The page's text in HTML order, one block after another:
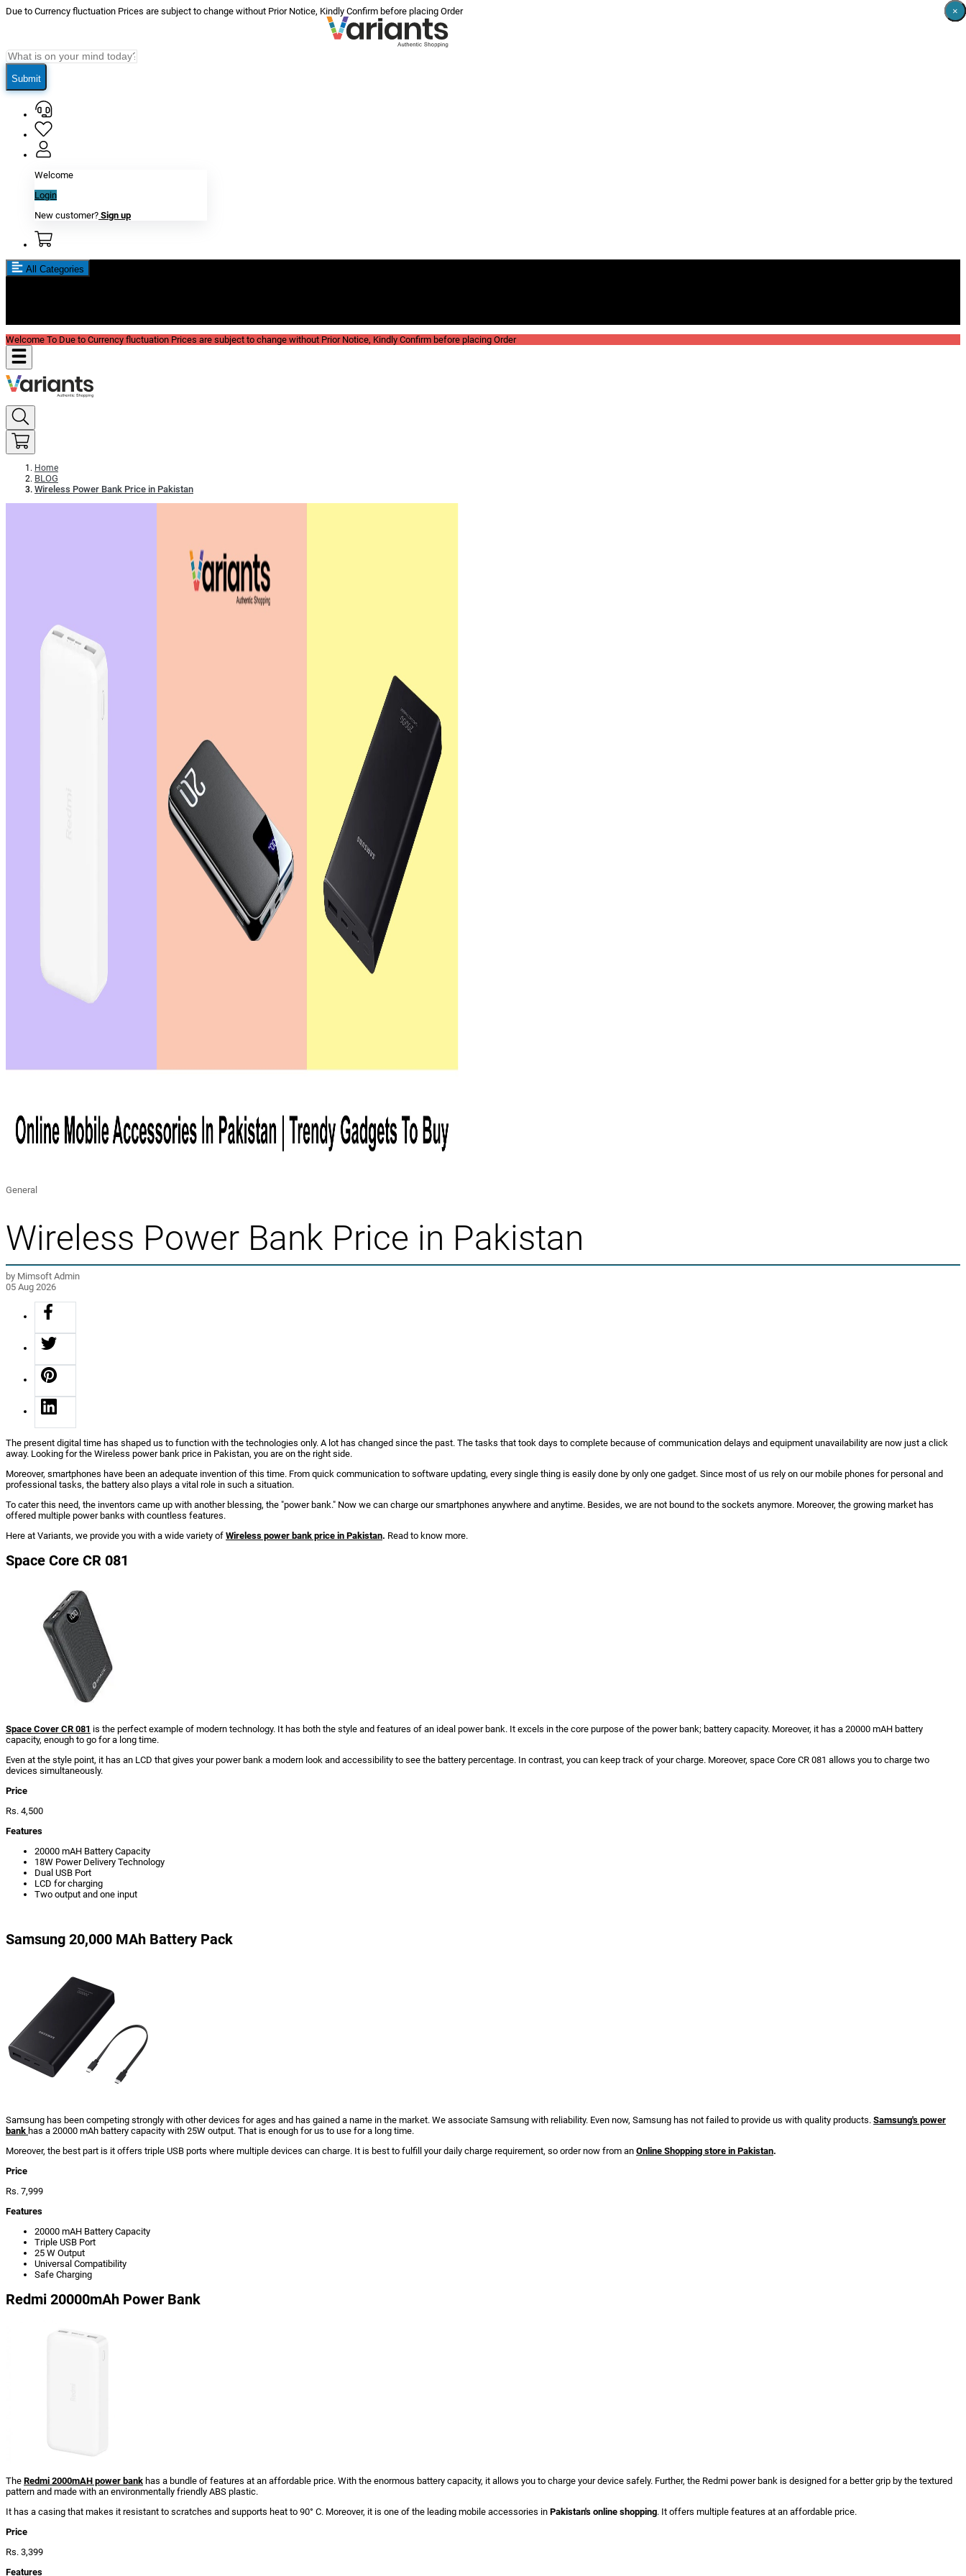
Due to Currency fluctuation Prices are subject to change without Prior Notice, Kindly Confirm before placing Order
Submit
Welcome
Login
New customer? Sign up
All Categories
Welcome To Due to Currency fluctuation Prices are subject to change without Prior Notice, Kindly Confirm before placing Order
Home
BLOG
Wireless Power Bank Price in Pakistan
General
Wireless Power Bank Price in Pakistan
by Mimsoft Admin
05 Aug 2026
The present digital time has shaped us to function with the technologies only. A lot has changed since the past. The tasks that took days to complete because of communication delays and equipment unavailability are now just a click
away. Looking for the Wireless power bank price in Pakistan, you are on the right side.
Moreover, smartphones have been an adequate invention of this time. From quick communication to software updating, every single thing is easily done by only one gadget. Since most of us rely on our mobile phones for personal and
professional tasks, the battery also plays a vital role in such a situation.
To cater this need, the inventors came up with another blessing, the "power bank." Now we can charge our smartphones anywhere and anytime. Besides, we are not bound to the sockets anymore. Moreover, the growing market has
offered multiple power banks with countless features.
Here at Variants, we provide you with a wide variety of Wireless power bank price in Pakistan. Read to know more.
Space Core CR 081
Space Cover CR 081 is the perfect example of modern technology. It has both the style and features of an ideal power bank. It excels in the core purpose of the power bank; battery capacity. Moreover, it has a 20000 mAH battery
capacity, enough to go for a long time.
Even at the style point, it has an LCD that gives your power bank a modern look and accessibility to see the battery percentage. In contrast, you can keep track of your charge. Moreover, space Core CR 081 allows you to charge two
devices simultaneously.
Price
Rs. 4,500
Features
20000 mAH Battery Capacity
18W Power Delivery Technology
Dual USB Port
LCD for charging
Two output and one input
Samsung 20,000 MAh Battery Pack
Samsung has been competing strongly with other devices for ages and has gained a name in the market. We associate Samsung with reliability. Even now, Samsung has not failed to provide us with quality products. Samsung's power
bank has a 20000 mAh battery capacity with 25W output. That is enough for us to use for a long time.
Moreover, the best part is it offers triple USB ports where multiple devices can charge. It is best to fulfill your daily charge requirement, so order now from an Online Shopping store in Pakistan.
Price
Rs. 7,999
Features
20000 mAH Battery Capacity
Triple USB Port
25 W Output
Universal Compatibility
Safe Charging
Redmi 20000mAh Power Bank
The Redmi 2000mAH power bank has a bundle of features at an affordable price. With the enormous battery capacity, it allows you to charge your device safely. Further, the Redmi power bank is designed for a better grip by the textured
pattern and made with an environmentally friendly ABS plastic.
It has a casing that makes it resistant to scratches and supports heat to 90° C. Moreover, it is one of the leading mobile accessories in Pakistan's online shopping. It offers multiple features at an affordable price.
Price
Rs. 3,399
Features
×
×
×
×
×
×